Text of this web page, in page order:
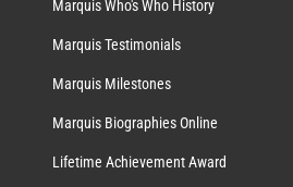
Marquis Who's Who History
Marquis Testimonials
Marquis Milestones
Marquis Biographies Online
Lifetime Achievement Award